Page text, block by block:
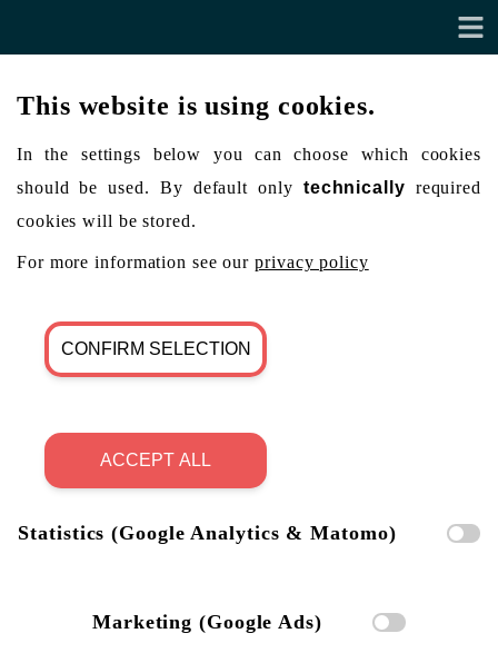
This website is using cookies.
In the settings below you can choose which cookies
should be used. By default only technically required
cookies will be stored.
For more information see ourprivacy policy
CONFIRM SELECTION
ACCEPT ALL
Statistics (Google Analytics & Matomo)
Marketing (Google Ads)